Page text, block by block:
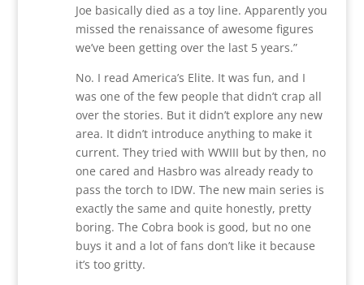
Joe basically died as a toy line. Apparently you
missed the renaissance of awesome figures
we’ve been getting over the last 5 years.”
No. I read America’s Elite. It was fun, and I
was one of the few people that didn’t crap all
over the stories. But it didn’t explore any new
area. It didn’t introduce anything to make it
current. They tried with WWIII but by then, no
one cared and Hasbro was already ready to
pass the torch to IDW. The new main series is
exactly the same and quite honestly, pretty
boring. The Cobra book is good, but no one
buys it and a lot of fans don’t like it because
it’s too gritty.